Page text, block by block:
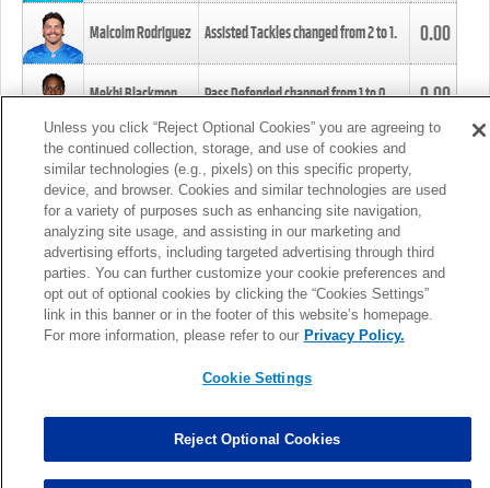
Malcolm Rodriguez Assisted Tackles changed from2to1. 0.00
Mekhi Blackmon Pass Defended changed from1to0. 0.00
Foye Oluokun Tackle changed from4to5.
Patrick Queen Assisted Tackles changed from3to4. 0.00
Marcus Davenport Assisted Tackles changed from3to2. 0.00
MORE
Unless you click “Reject Optional Cookies” you are agreeing to
the continued collection, storage, and use of cookies and
similar technologies (e.g., pixels) on this specific property,
device, and browser. Cookies and similar technologies are used
for a variety of purposes such as enhancing site navigation,
analyzing site usage, and assisting in our marketing and
advertising efforts, including targeted advertising through third
parties. You can further customize your cookie preferences and
opt out of optional cookies by clicking the “Cookies Settings”
link in this banner or in the footer of this website’s homepage.
For more information, please refer to our Privacy Policy.
Cookie Settings
Reject Optional Cookies